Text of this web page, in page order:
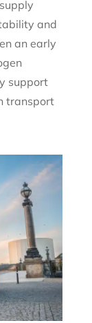
and
an early
support
transport